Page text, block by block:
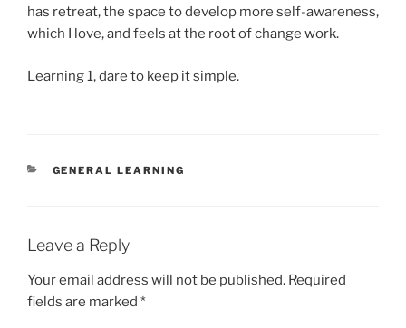
has retreat, the space to develop more self-awareness,
which I love, and feels at the root of change work.
Learning 1, dare to keep it simple.
CATEGORIES
GENERAL LEARNING
Leave a Reply
Your email address will not be published. Required
fields are marked *